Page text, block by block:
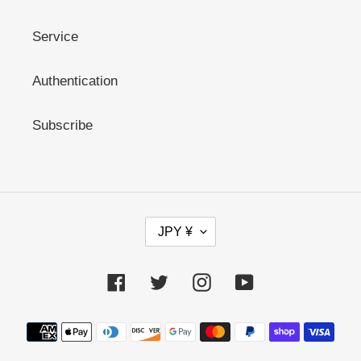
Service
Authentication
Subscribe
C
R
E
C
Y
JPY ¥
FacebookTwitterInstagramYouTube
Payment
methods